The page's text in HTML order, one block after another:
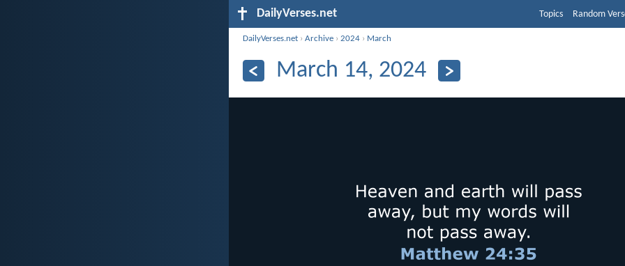
DailyVerses.net Topics Random
DailyVerses.net ›Archive ›2024 › March
March 14, 2024